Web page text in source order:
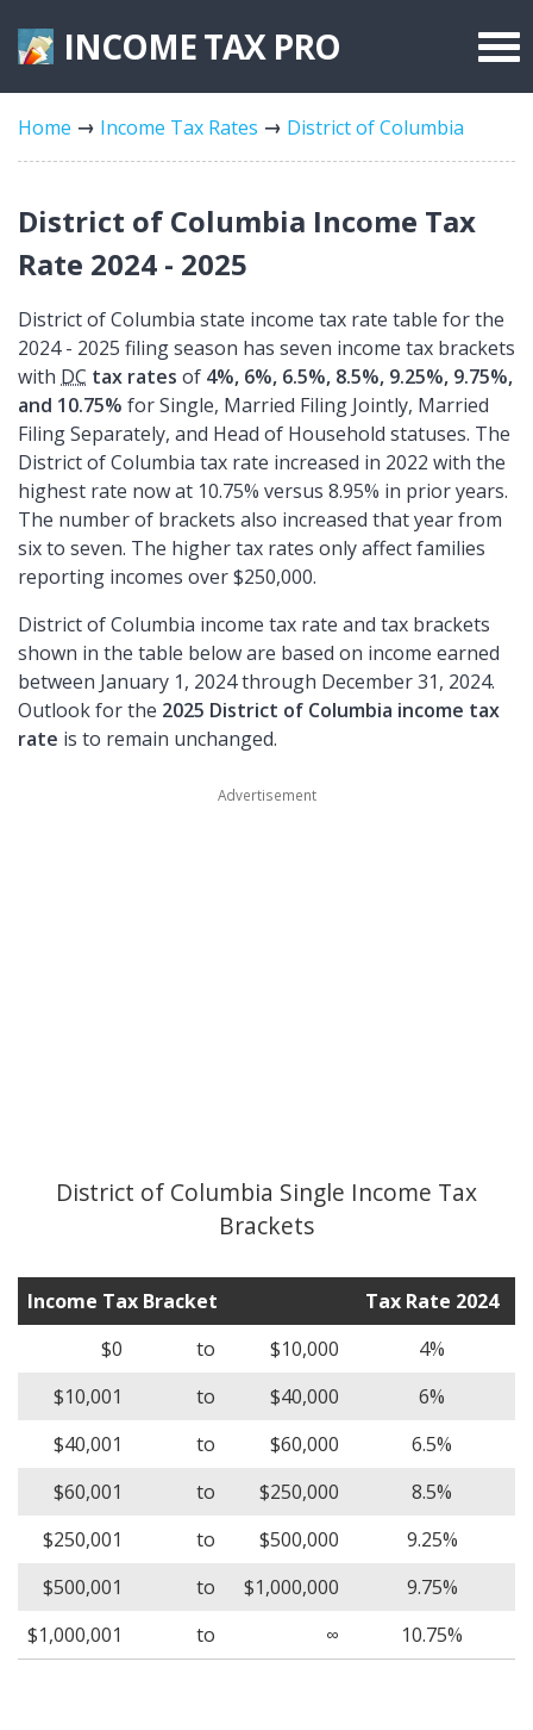
INCOME TAX PRO
Federal Forms
Tax Rates
Home Income Tax Rates District of Columbia
District of Columbia Income Tax
Rate 2024 - 2025
District of Columbia state income tax rate table for the
2024 - 2025 filing season has seven income tax brackets
with DC tax rates of 4%, 6%, 6.5%, 8.5%, 9.25%, 9.75%,
and 10.75% for Single, Married Filing Jointly, Married
Filing Separately, and Head of Household statuses. The
District of Columbia tax rate increased in 2022 with the
highest rate now at 10.75% versus 8.95% in prior years.
The number of brackets also increased that year from
six to seven. The higher tax rates only affect families
reporting incomes over $250,000.
District of Columbia income tax rate and tax brackets
shown in the table below are based on income earned
between January 1, 2024 through December 31, 2024.
Outlook for the 2025 District of Columbia income tax
rate is to remain unchanged.
District of Columbia Single Income Tax
Brackets
Income Tax Bracket
Tax Rate 2024
$0
to $10,000
4%
$10,001
to $40,000
6%
$40,001
to $60,000
6.5%
$60,001
to $250,000
8.5%
$250,001
to $500,000
9.25%
$500,001
to $1,000,000
9.75%
$1,000,001
to ∞ 10.75%